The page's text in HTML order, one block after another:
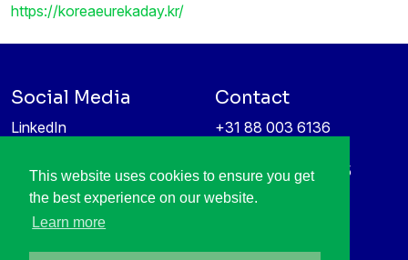
This website uses cookies to ensure you get
the best experience on our website.
Learn more
https://koreaeurekaday.kr/
Social Media
LinkedIn
Information protection &
privacy policy
Contact
+31 88 003 6136
High Tech Campus 5
5656 AE Eindhoven